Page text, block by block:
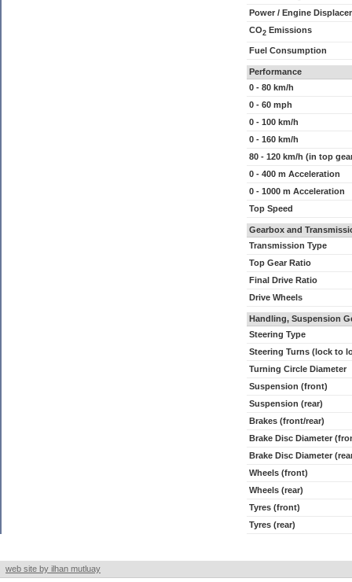
Power / Engine
CO2 Emissions
Fuel Consumption
Performance
0 - 80 km/h
0 - 60 mph
0 - 100 km/h
0 - 160 km/h
80 - 120 km/h (in top
0 - 400 m Acceleration
0 - 1000 m Acceleration
Top Speed
Gearbox and
Transmission Type
Top Gear Ratio
Final Drive Ratio
Drive Wheels
Handling, Suspension
Steering Type
Steering Turns (lock to
Turning Circle Diameter
Suspension (front)
Suspension (rear)
Brakes (front/rear)
Brake Disc Diameter
Brake Disc Diameter
Wheels (front)
Wheels (rear)
Tyres (front)
Tyres (rear)
web site by ilhan mutluay